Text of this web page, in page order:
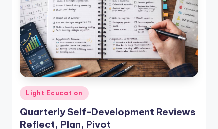
Posted
in
Light Education
Quarterly Self-Development Reviews
Reflect, Plan, Pivot